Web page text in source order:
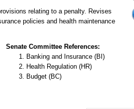
relating to a penalty. Revises
policies and health maintenance
Senate Committee References:
Banking and Insurance (BI)
Health Regulation (HR)
Budget (BC)